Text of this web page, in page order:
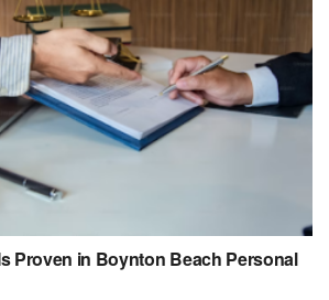
Proven in Boynton Beach Personal